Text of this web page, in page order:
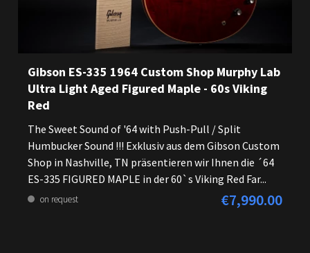
Gibson ES-335 1964 Custom Shop Murphy Lab
Ultra Light Aged Figured Maple - 60s Viking
Red
The Sweet Sound of '64 with Push-Pull / Split
Humbucker Sound !!! Exklusiv aus dem Gibson Custom
Shop in Nashville, TN präsentieren wir Ihnen die ´64
ES-335 FIGURED MAPLE in der 60`s Viking Red Far...
on request Regular price:
€7,990.00